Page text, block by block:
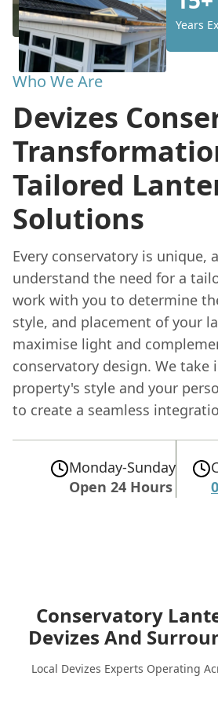
Years
Who We Are
Devizes
Tailored
Solutions
Every conservatory is unique,
understand the need for a
work with you to determine
style, and placement of your
maximise light and
conservatory design. We take
property's style and your
to create a seamless
Monday-Sunday
Open 24 Hours
Conservatory
Devizes And
Local Devizes Experts Operating